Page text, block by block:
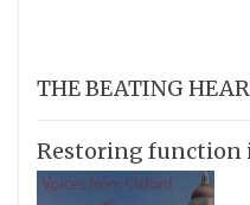
THE BEATING
Restoring function